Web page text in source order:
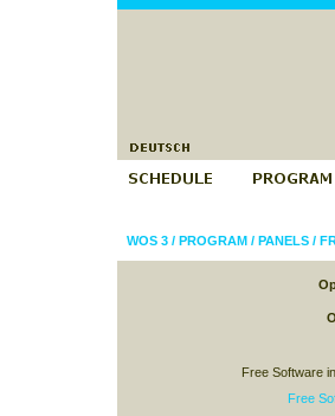
WOS 3/ PROGRAM/ PANELS/
Free Software
Free